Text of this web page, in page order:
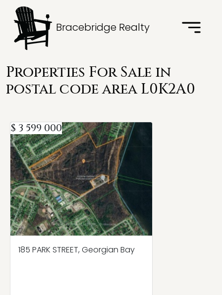
Bracebridge Realty
Properties For Sale in
postal code area L0K2A0
$ 3 599 000
185 PARK STREET, Georgian Bay